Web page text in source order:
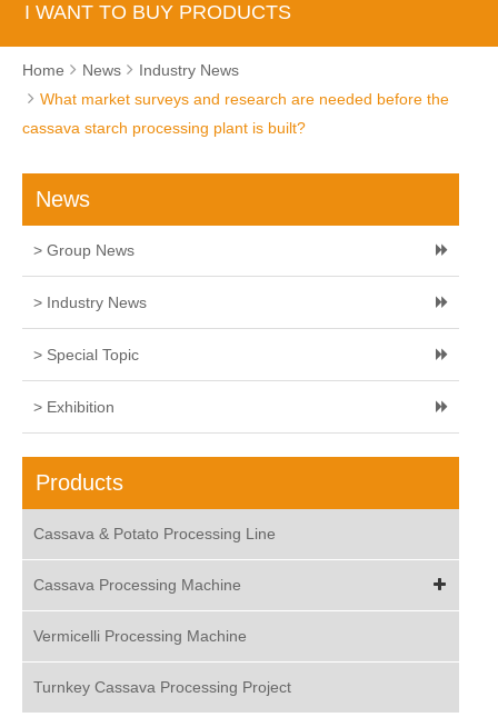
I WANT TO BUY PRODUCTS
Home News
Industry News
What market surveys and research are needed before the
cassava starch processing plant is built?
News
> Group News
> Industry News
> Special Topic
> Exhibition
Products
Cassava & Potato Processing Line
Cassava Processing Machine
Vermicelli Processing Machine
Turnkey Cassava Processing Project